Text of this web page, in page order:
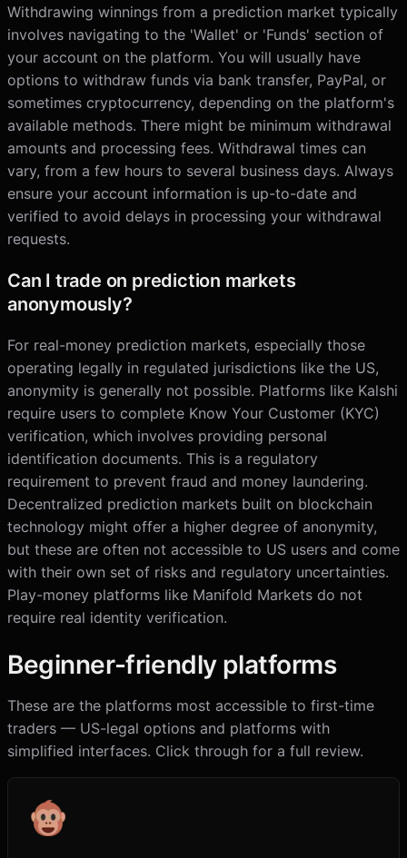
Withdrawing winnings from a prediction market typically
involves navigating to the 'Wallet' or 'Funds' section of
your account on the platform. You will usually have
options to withdraw funds via bank transfer, PayPal, or
sometimes cryptocurrency, depending on the platform's
available methods. There might be minimum withdrawal
amounts and processing fees. Withdrawal times can
vary, from a few hours to several business days. Always
ensure your account information is up-to-date and
verified to avoid delays in processing your withdrawal
requests.
Can I trade on prediction markets
anonymously?
For real-money prediction markets, especially those
operating legally in regulated jurisdictions like the US,
anonymity is generally not possible. Platforms like Kalshi
require users to complete Know Your Customer (KYC)
verification, which involves providing personal
identification documents. This is a regulatory
requirement to prevent fraud and money laundering.
Decentralized prediction markets built on blockchain
technology might offer a higher degree of anonymity,
but these are often not accessible to US users and come
with their own set of risks and regulatory uncertainties.
Play-money platforms like Manifold Markets do not
require real identity verification.
Beginner-friendly platforms
These are the platforms most accessible to first-time
traders — US-legal options and platforms with
simplified interfaces. Click through for a full review.